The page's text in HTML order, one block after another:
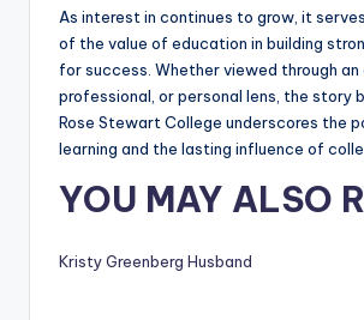
As interest in continues to grow, it
of the value of education in building
for success. Whether viewed through an
professional, or personal lens, the story
Rose Stewart College underscores the
learning and the lasting influence of
YOU MAY ALSO
Kristy Greenberg Husband